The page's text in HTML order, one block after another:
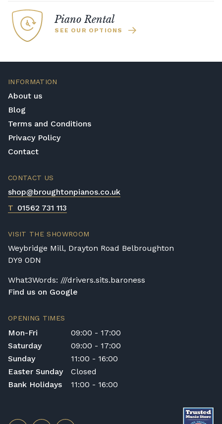
Piano Rental
SEE OUR OPTIONS
INFORMATION
About us
Blog
Terms and Conditions
Privacy Policy
Contact
CONTACT US
shop@broughtonpianos.co.uk
T 01562 731 113
VISIT THE SHOWROOM
Weybridge Mill, Drayton Road Belbroughton
DY9 0DN
What3Words: ///drivers.sits.baroness
Find us on Google
OPENING TIMES
Mon-Fri
09:00 - 17:00
Saturday
09:00 - 17:00
Sunday
11:00 - 16:00
Easter Sunday
Closed
Bank Holidays
11:00 - 16:00